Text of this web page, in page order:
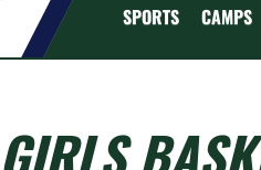
SPORTS CAMPS